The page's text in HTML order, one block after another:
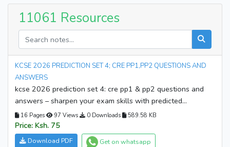
Senior School
College Past Papers
Mock Papers
Termly Exams Papers
KCSE Past Papers
KCPE Past Papers
KCSE Revision Materials
KJSEA Revision Materials
KMTC Resources
TVET Resources
Topical Tests
Research & Project Work
Schemes of work
11061 Resources
KCSE 2O26 PREDICTION SET 4; CRE PP1,PP2 QUESTIONS AND
ANSWERS
kcse 2026 prediction set 4: cre pp1 & pp2 questions and
answers – sharpen your exam skills with predicted
questions and detailed answers. download your copy now
and start preparing for success!
16 Pages 97 Views 0 Downloads 589.58 KB
Price: Ksh. 75
Download PDF Get on whatsapp